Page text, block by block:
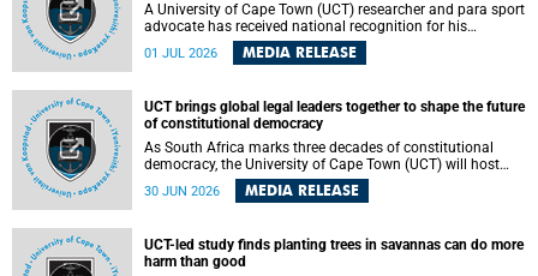
A University of Cape Town (UCT) researcher and para sport
advocate has received national recognition for his
outstanding leadership in developing goalball, reinforcing
the university's commitment to advancing inclusion and
01 JUL 2026 MEDIA RELEASE
UCT brings global legal leaders together to shape the future
of constitutional democracy
As South Africa marks three decades of constitutional
democracy, the University of Cape Town (UCT) will host
leading judges, legal scholars and practitioners from
around the world to examine the future of public law and
30 JUN 2026 MEDIA RELEASE
UCT-led study finds planting trees in savannas can do more
harm than good